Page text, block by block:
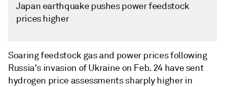
Japan earthquake pushes power feedstock
prices higher
Soaring feedstock gas and power prices following
Russia's invasion of Ukraine on Feb. 24 have sent
hydrogen price assessments sharply higher in